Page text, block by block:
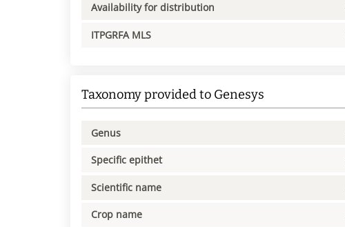
Availability for distribution
ITPGRFA MLS
Taxonomy provided to Genesys
Genus
Specific epithet
Scientific name
Crop name